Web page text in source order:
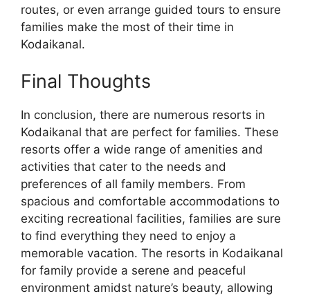
routes, or even arrange guided tours to ensure
families make the most of their time in
Kodaikanal.
Final Thoughts
In conclusion, there are numerous resorts in
Kodaikanal that are perfect for families. These
resorts offer a wide range of amenities and
activities that cater to the needs and
preferences of all family members. From
spacious and comfortable accommodations to
exciting recreational facilities, families are sure
to find everything they need to enjoy a
memorable vacation. The resorts in Kodaikanal
for family provide a serene and peaceful
environment amidst nature’s beauty, allowing